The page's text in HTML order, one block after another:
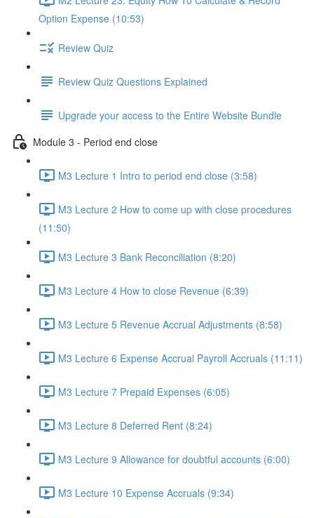
Option Expense (10:53)
Review Quiz
Review Quiz Questions Explained
Upgrade your access to the Entire Website Bundle
Module 3 - Period end close
M3 Lecture 1 Intro to period end close (3:58)
M3 Lecture 2 How to come up with close procedures
(11:50)
M3 Lecture 3 Bank Reconciliation (8:20)
M3 Lecture 4 How to close Revenue (6:39)
M3 Lecture 5 Revenue Accrual Adjustments (8:58)
M3 Lecture 6 Expense Accrual Payroll Accruals (11:11)
M3 Lecture 7 Prepaid Expenses (6:05)
M3 Lecture 8 Deferred Rent (8:24)
M3 Lecture 9 Allowance for doubtful accounts (6:00)
M3 Lecture 10 Expense Accruals (9:34)